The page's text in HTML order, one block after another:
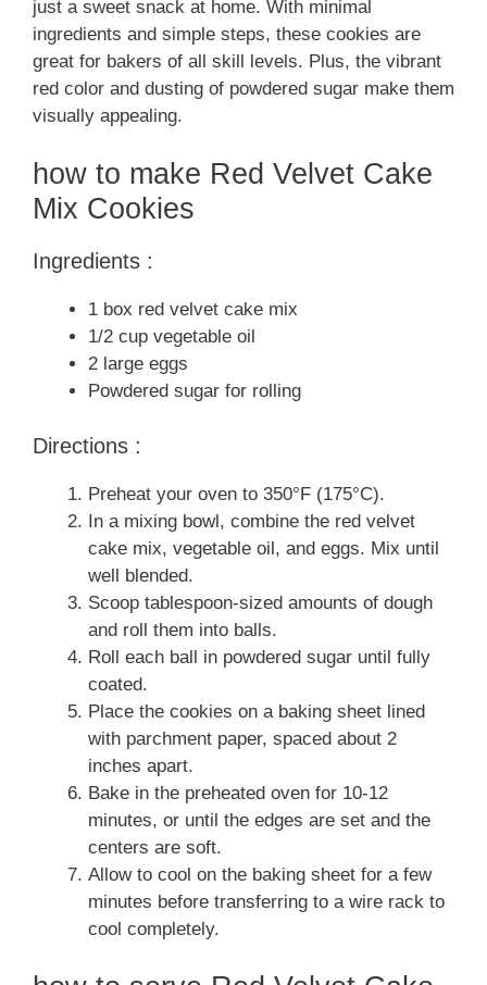
just a sweet snack at home. With minimal
ingredients and simple steps, these cookies are
great for bakers of all skill levels. Plus, the vibrant
red color and dusting of powdered sugar make them
visually appealing.
how to make Red Velvet Cake
Mix Cookies
Ingredients :
1 box red velvet cake mix
1/2 cup vegetable oil
2 large eggs
Powdered sugar for rolling
Directions :
Preheat your oven to 350°F (175°C).
In a mixing bowl, combine the red velvet
cake mix, vegetable oil, and eggs. Mix until
well blended.
Scoop tablespoon-sized amounts of dough
and roll them into balls.
Roll each ball in powdered sugar until fully
coated.
Place the cookies on a baking sheet lined
with parchment paper, spaced about 2
inches apart.
Bake in the preheated oven for 10-12
minutes, or until the edges are set and the
centers are soft.
Allow to cool on the baking sheet for a few
minutes before transferring to a wire rack to
cool completely.